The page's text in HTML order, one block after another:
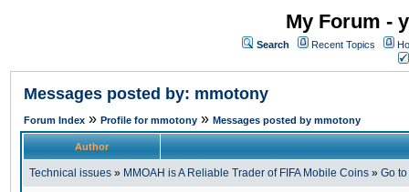
My Forum -
Search Recent Topics
Messages posted by: mmotony
Forum Index » Profile for mmotony » Messages posted by mmotony
Author
Technical issues » MMOAH is A Reliable Trader of FIFA Mobile Coins » Go